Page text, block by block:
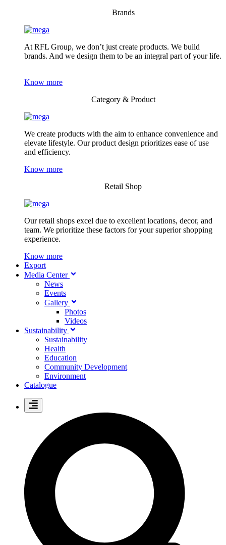
Brands
At RFL Group, we don’t just create products. We build
brands. And we design them to be an integral part of your life.
Know more
Category & Product
We create products with the aim to enhance convenience and
elevate lifestyle. Our product design prioritizes ease of use
and efficiency.
Know more
Retail Shop
Our retail shops excel due to excellent locations, decor, and
team. We prioritize these factors for your superior shopping
experience.
Know more
Export
Media Center
News
Events
Gallery
Photos
Videos
Sustainability
Sustainability
Health
Education
Community Development
Environment
Catalogue